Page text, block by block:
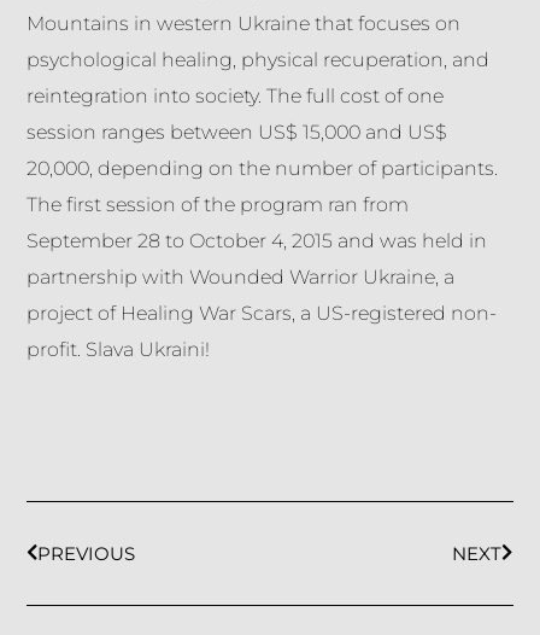
Mountains in western Ukraine that focuses on
psychological healing, physical recuperation, and
reintegration into society. The full cost of one
session ranges between US$ 15,000 and US$
20,000, depending on the number of participants.
The first session of the program ran from
September 28 to October 4, 2015 and was held in
partnership with Wounded Warrior Ukraine, a
project of Healing War Scars, a US-registered non-
profit. Slava Ukraini!
PREVIOUS NEXT